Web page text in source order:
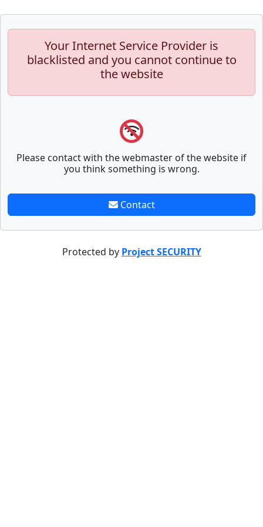
Your Internet Service Provider is
blacklisted and you cannot continue to
the website
Please contact with the webmaster of the website if
you think something is wrong.
Contact
Protected by Project SECURITY